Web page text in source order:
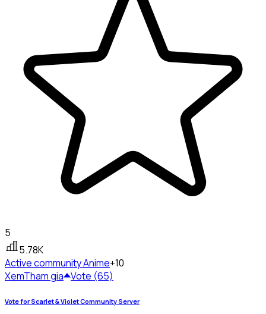
5
5.78K
Active communityAnime+10
XemTham gia Vote (65)
Vote for Scarlet & Violet Community Server